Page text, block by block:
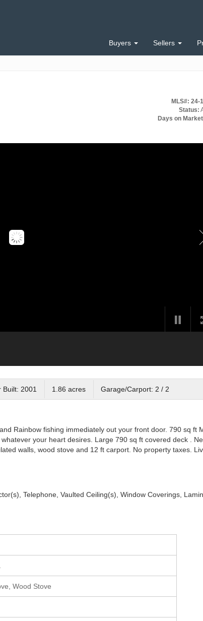
Buyers Sellers
MLS#: 24-
Status:
Days on
Built: 2001 1.86 acres Garage/Carport: 2 / 2
Rainbow fishing immediately out your front door. 790 sq ft
your heart desires. Large 790 sq ft covered deck .
walls, wood stove and 12 ft carport. No property taxes.
Telephone, Vaulted Ceiling(s), Window Coverings,
Wood Stove